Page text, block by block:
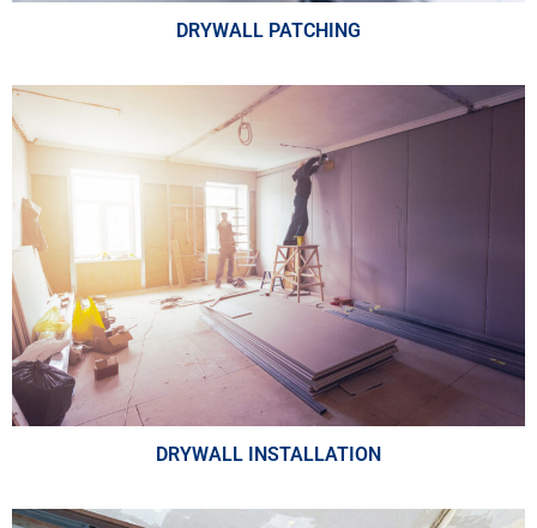
DRYWALL PATCHING
DRYWALL INSTALLATION